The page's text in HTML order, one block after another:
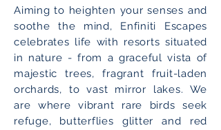
Aiming to heighten your senses and
soothe the mind, Enfiniti Escapes
celebrates life with resorts situated
in nature - from a graceful vista of
majestic trees, fragrant fruit-laden
orchards, to vast mirror lakes. We
are where vibrant rare birds seek
refuge, butterflies glitter and red